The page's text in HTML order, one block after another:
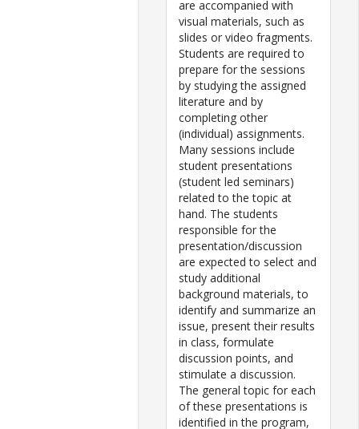
are accompanied with
visual materials, such as
slides or video fragments.
Students are required to
prepare for the sessions
by studying the assigned
literature and by
completing other
(individual) assignments.
Many sessions include
student presentations
(student led seminars)
related to the topic at
hand. The students
responsible for the
presentation/discussion
are expected to select and
study additional
background materials, to
identify and summarize an
issue, present their results
in class, formulate
discussion points, and
stimulate a discussion.
The general topic for each
of these presentations is
identified in the program,